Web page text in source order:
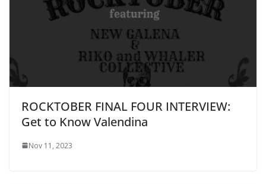
ROCKTOBER FINAL FOUR INTERVIEW:
Get to Know Valendina
Nov 11, 2023